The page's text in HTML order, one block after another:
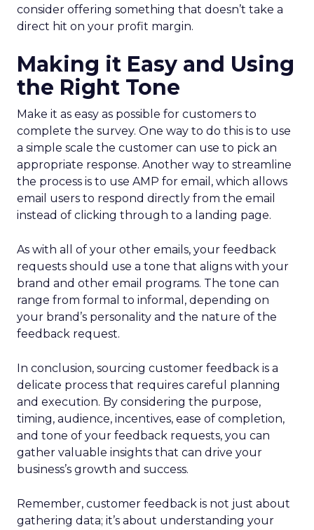
consider offering something that doesn’t take a
direct hit on your profit margin.
Making it Easy and Using
the Right Tone
Make it as easy as possible for customers to
complete the survey. One way to do this is to use
a simple scale the customer can use to pick an
appropriate response. Another way to streamline
the process is to use AMP for email, which allows
email users to respond directly from the email
instead of clicking through to a landing page.
As with all of your other emails, your feedback
requests should use a tone that aligns with your
brand and other email programs. The tone can
range from formal to informal, depending on
your brand’s personality and the nature of the
feedback request.
In conclusion, sourcing customer feedback is a
delicate process that requires careful planning
and execution. By considering the purpose,
timing, audience, incentives, ease of completion,
and tone of your feedback requests, you can
gather valuable insights that can drive your
business’s growth and success.
Remember, customer feedback is not just about
gathering data; it’s about understanding your